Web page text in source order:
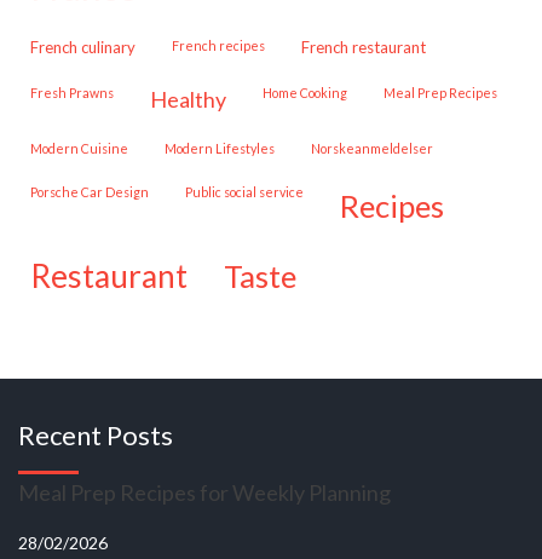
French culinary French recipes French restaurant
Fresh Prawns healthy Home Cooking Meal Prep Recipes
Modern Cuisine Modern Lifestyles Norskeanmeldelser
Porsche Car Design public social service recipes
restaurant taste
Recent Posts
Meal Prep Recipes for Weekly Planning
28/02/2026